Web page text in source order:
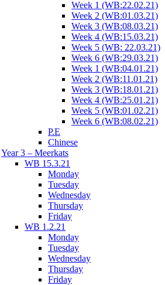
Week 1 (WB:22.02.21)
Week 2 (WB:01.03.21)
Week 3 (WB:08.03.21)
Week 4 (WB:15.03.21)
Week 5 (WB: 22.03.21)
Week 6 (WB:29.03.21)
Week 1 (WB:04.01.21)
Week 2 (WB:11.01.21)
Week 3 (WB:18.01.21)
Week 4 (WB:25.01.21)
Week 5 (WB:01.02.21)
Week 6 (WB:08.02.21)
P.E
Chinese
Year 3 – Meerkats
WB 15.3.21
Monday
Tuesday
Wednesday
Thursday
Friday
WB 1.2.21
Monday
Tuesday
Wednesday
Thursday
Friday